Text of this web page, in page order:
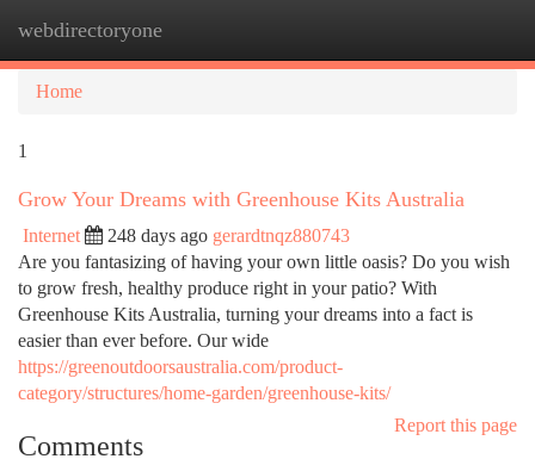
webdirectoryone
Home
1
Grow Your Dreams with Greenhouse Kits Australia
Internet 248 days ago gerardtnqz880743
Are you fantasizing of having your own little oasis? Do you wish
to grow fresh, healthy produce right in your patio? With
Greenhouse Kits Australia, turning your dreams into a fact is
easier than ever before. Our wide
https://greenoutdoorsaustralia.com/product-
category/structures/home-garden/greenhouse-kits/
Report this page
Comments